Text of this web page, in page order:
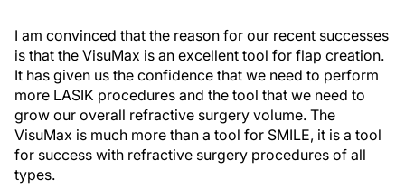
I am convinced that the reason for our recent successes
is that the VisuMax is an excellent tool for flap creation.
It has given us the confidence that we need to perform
more LASIK procedures and the tool that we need to
grow our overall refractive surgery volume. The
VisuMax is much more than a tool for SMILE, it is a tool
for success with refractive surgery procedures of all
types.